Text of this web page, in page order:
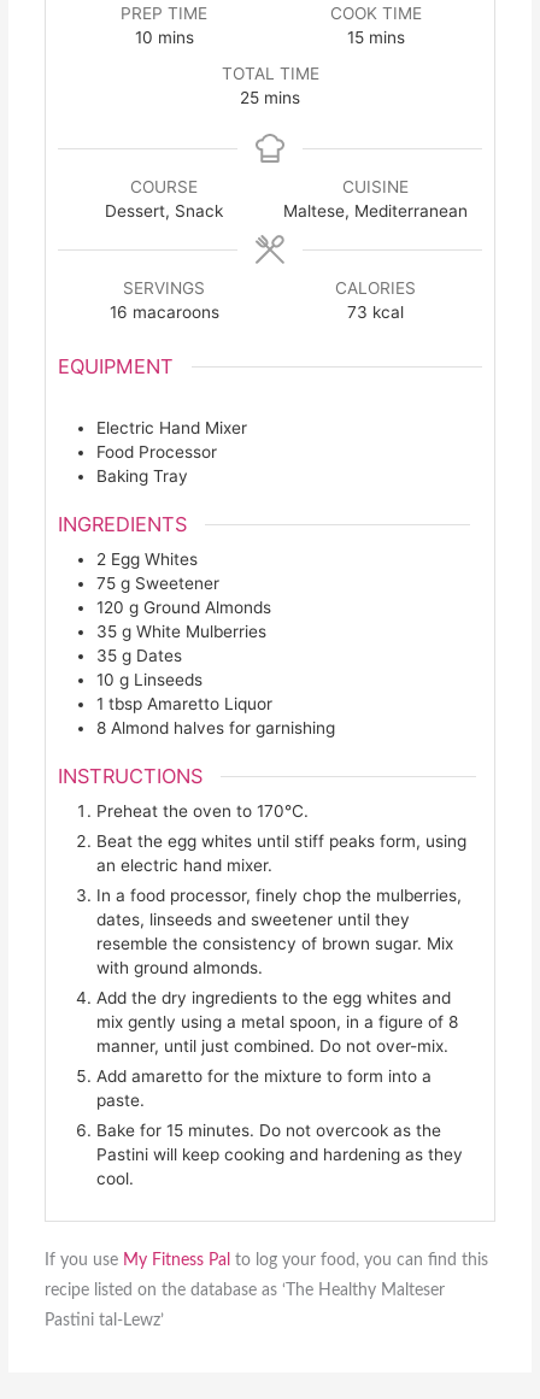
PREP TIME
10minutes
mins
COOK TIME
15minutes
mins
TOTAL TIME
25minutes
mins
COURSE
Dessert, Snack
CUISINE
Maltese, Mediterranean
SERVINGS
16 macaroons
CALORIES
73 kcal
EQUIPMENT
Electric Hand Mixer
Food Processor
Baking Tray
INGREDIENTS
2 Egg Whites
75 g Sweetener
120 g Ground Almonds
35 g White Mulberries
35 g Dates
10 g Linseeds
1 tbsp Amaretto Liquor
8 Almond halves for garnishing
INSTRUCTIONS
Preheat the oven to 170°C.
Beat the egg whites until stiff peaks form, using
an electric hand mixer.
In a food processor, finely chop the mulberries,
dates, linseeds and sweetener until they
resemble the consistency of brown sugar. Mix
with ground almonds.
Add the dry ingredients to the egg whites and
mix gently using a metal spoon, in a figure of 8
manner, until just combined. Do not over-mix.
Add amaretto for the mixture to form into a
paste.
Bake for 15 minutes. Do not overcook as the
Pastini will keep cooking and hardening as they
cool.
If you use My Fitness Pal to log your food, you can find this
recipe listed on the database as ‘The Healthy Malteser
Pastini tal-Lewz’